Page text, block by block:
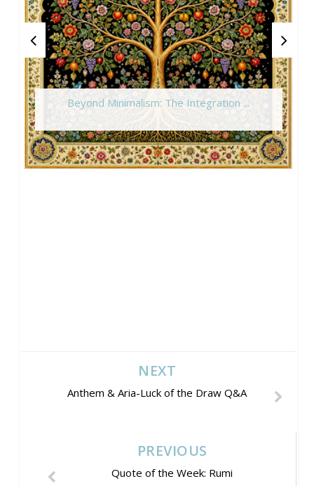
Beyond Minimalism: The Integration ...
NEXT
Anthem & Aria-Luck of the Draw Q&A
PREVIOUS
Quote of the Week: Rumi